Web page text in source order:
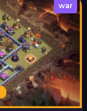
war